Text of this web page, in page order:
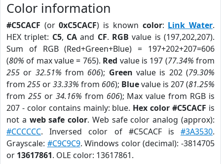
Color information
#C5CACF (or0xC5CACF) is known color: Link Water.
HEX triplet: C5, CA and CF. RGB value is (197,202,207).
Sum of RGB (Red+Green+Blue) = 197+202+207=606
(80% of max value = 765). Red value is 197 (77.34% from
255 or 32.51% from 606); Green value is 202 (79.30%
from 255 or33.33% from 606); Bluevalue is 207 (81.25%
from 255or 34.16% from 606); Max value from RGB is
207 - color contains mainly: blue. Hex color #C5CACF is
not a web safe color. Web safe color analog (approx):
#CCCCCC. Inversed color of #C5CACF is #3A3530.
Grayscale: #C9C9C9. Windows color (decimal): -3814705
or 13617861. OLE color: 13617861.